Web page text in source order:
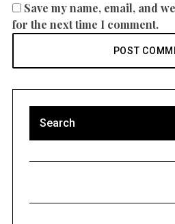
Save my name, email, and
for the next time I comment.